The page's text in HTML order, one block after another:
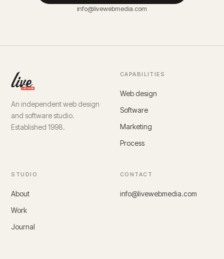
info@livewebmedia.com
An independent web design
and software studio.
Established 1998.
CAPABILITIES
Web design
Software
Marketing
Process
STUDIO
About
Work
Journal
CONTACT
info@livewebmedia.com